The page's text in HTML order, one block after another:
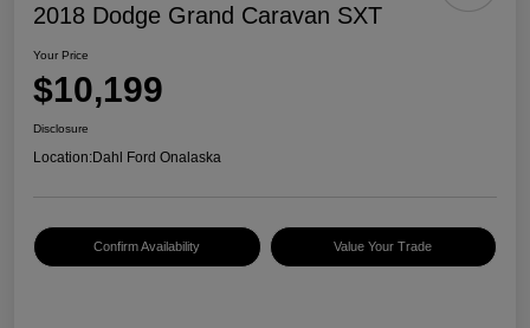
2018 Dodge Grand Caravan SXT
Your Price
$10,199
Disclosure
Location:Dahl Ford Onalaska
Confirm Availability Value Your Trade